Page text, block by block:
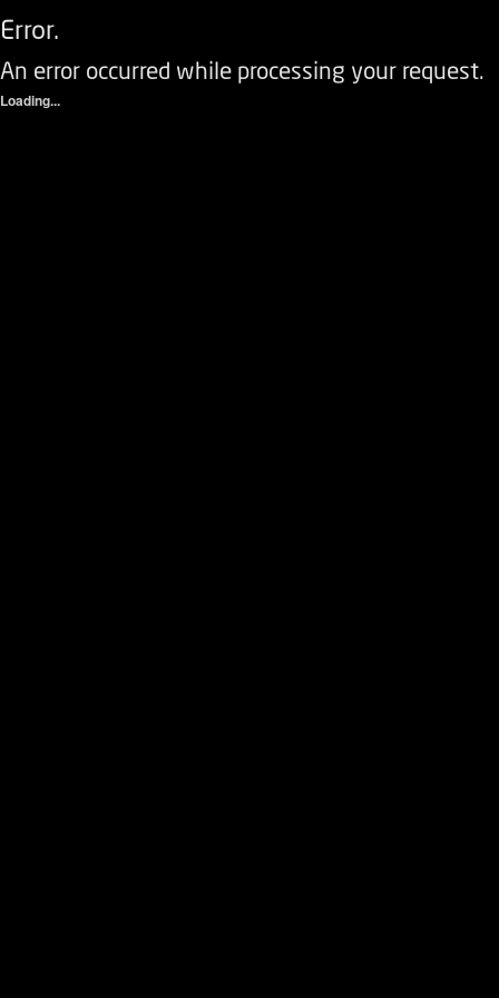
Error.
An error occurred while processing your request.
Loading...